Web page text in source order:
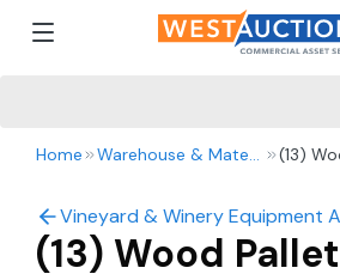
Home Warehouse & Material Handling (13)
Vineyard & Winery Equipment
(13) Wood